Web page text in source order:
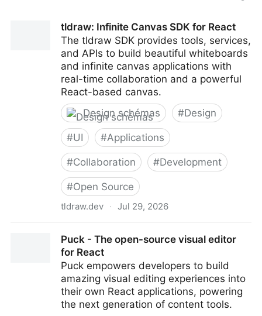
tldraw: Infinite Canvas SDK for React
The tldraw SDK provides tools, services,
and APIs to build beautiful whiteboards
and infinite canvas applications with
real-time collaboration and a powerful
React-based canvas.
Design schémas
#Design
#UI #Applications
#Collaboration #Development
#Open Source
tldraw.dev · Jul 29, 2026
Puck - The open-source visual editor
for React
Puck empowers developers to build
amazing visual editing experiences into
their own React applications, powering
the next generation of content tools.